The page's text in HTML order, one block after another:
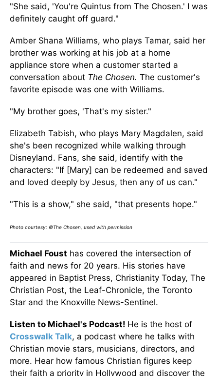
"She said, 'You're Quintus from The Chosen.' I was
definitely caught off guard."
Amber Shana Williams, who plays Tamar, said her
brother was working at his job at a home
appliance store when a customer started a
conversation about The Chosen. The customer's
favorite episode was one with Williams.
"My brother goes, 'That's my sister."
Elizabeth Tabish, who plays Mary Magdalen, said
she's been recognized while walking through
Disneyland. Fans, she said, identify with the
characters: "If [Mary] can be redeemed and saved
and loved deeply by Jesus, then any of us can."
"This is a show," she said, "that presents hope."
Photo courtesy: ©The Chosen, used with permission
Michael Foust has covered the intersection of
faith and news for 20 years. His stories have
appeared in Baptist Press, Christianity Today, The
Christian Post, the Leaf-Chronicle, the Toronto
Star and the Knoxville News-Sentinel.
Listen to Michael's Podcast! He is the host of
Crosswalk Talk, a podcast where he talks with
Christian movie stars, musicians, directors, and
more. Hear how famous Christian figures keep
their faith a priority in Hollywood and discover the